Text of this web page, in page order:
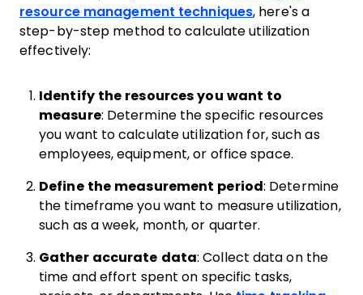
resource management techniques, here's a
step-by-step method to calculate utilization
effectively:
Identify the resources you want to
measure: Determine the specific resources
you want to calculate utilization for, such as
employees, equipment, or office space.
Define the measurement period : Determine
the timeframe you want to measure utilization,
such as a week, month, or quarter.
Gather accurate data: Collect data on the
time and effort spent on specific tasks,